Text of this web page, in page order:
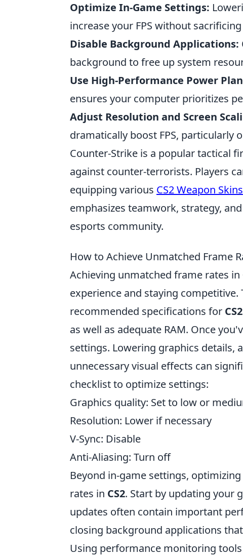
Optimize In-Game Settings:
increase your FPS without
Disable Background Applications:
background to free up system
Use High-Performance Power
ensures your computer prioritizes
Adjust Resolution and Screen
dramatically boost FPS, particularly
Counter-Strike is a popular tactical
against counter-terrorists. Players
equipping various CS2 Weapon Skins
emphasizes teamwork, strategy,
esports community.
How to Achieve Unmatched Frame
Achieving unmatched frame rates in
experience and staying
recommended specifications for CS2
as well as adequate RAM. Once
settings. Lowering graphics
unnecessary visual effects can
checklist to optimize settings:
Graphics quality: Set to low or
Resolution: Lower if necessary
V-Sync: Disable
Anti-Aliasing: Turn off
Beyond in-game settings,
rates in CS2. Start by updating your
updates often contain important
closing background applications
Using performance monitoring